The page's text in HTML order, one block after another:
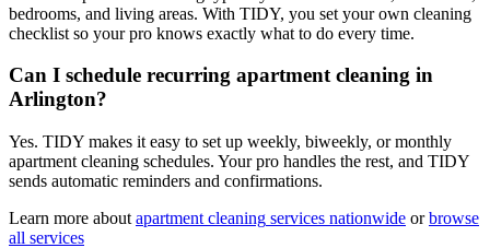
bedrooms, and living areas. With TIDY, you set your own cleaning
checklist so your pro knows exactly what to do every time.
Can I schedule recurring apartment cleaning in
Arlington?
Yes. TIDY makes it easy to set up weekly, biweekly, or monthly
apartment cleaning schedules. Your pro handles the rest, and TIDY
sends automatic reminders and confirmations.
Learn more about apartment cleaning services nationwide or browse
all services